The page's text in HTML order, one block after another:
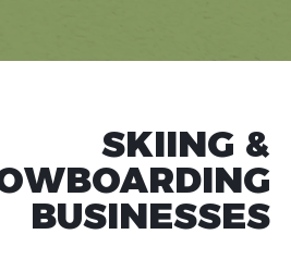
SKIING &
BUSINESSES